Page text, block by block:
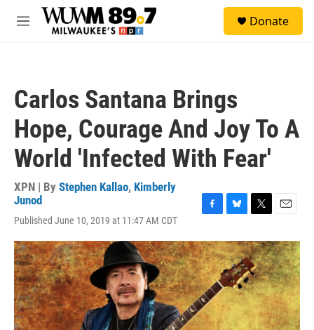
Skip to main content
M
Donate
Carlos Santana Brings
Hope, Courage And Joy To A
World 'Infected With Fear'
XPN | By Stephen Kallao, Kimberly
Junod
Published June 10, 2019 at 11:47 AM CDT
c
e
b
o
o
k
u
e
s
k
y
i
t
t
e
r
a
i
l